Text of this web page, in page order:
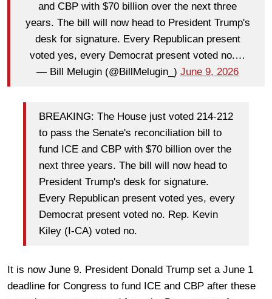
and CBP with $70 billion over the next three
years. The bill will now head to President Trump's
desk for signature. Every Republican present
voted yes, every Democrat present voted no.…
— Bill Melugin (@BillMelugin_) June 9, 2026
BREAKING: The House just voted 214-212
to pass the Senate's reconciliation bill to
fund ICE and CBP with $70 billion over the
next three years. The bill will now head to
President Trump's desk for signature.
Every Republican present voted yes, every
Democrat present voted no. Rep. Kevin
Kiley (I-CA) voted no.
It is now June 9. President Donald Trump set a June 1
deadline for Congress to fund ICE and CBP after these